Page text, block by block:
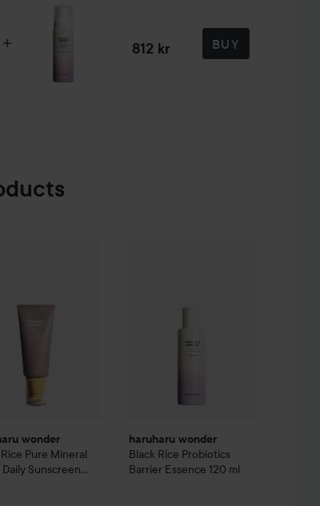
812 kr BUY
wonder
Pure Mineral
Daily Sunscreen
haruharu wonder
Black Rice Probiotics
Barrier Essence 120 ml